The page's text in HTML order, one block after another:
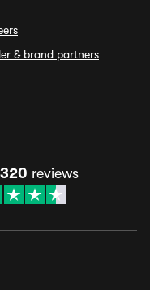
& brand partners
reviews